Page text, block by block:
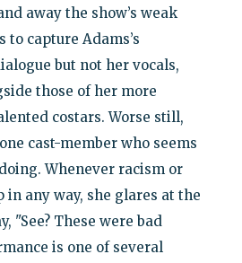
away the show’s weak
to capture Adams’s
but not her vocals,
those of her more
costars. Worse still,
cast-member who seems
Whenever racism or
in any way, she glares at the
"See? These were bad
is one of several